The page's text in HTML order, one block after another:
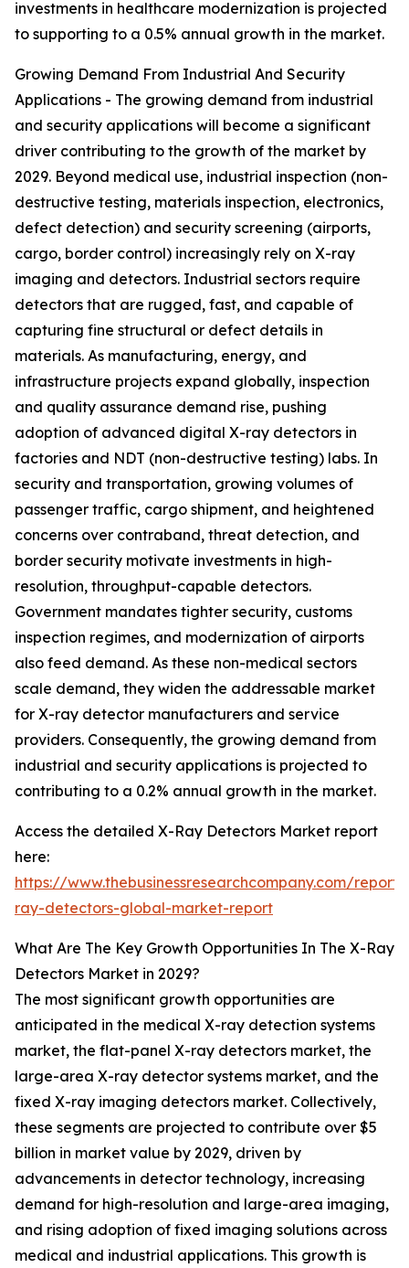
investments in healthcare modernization is projected
to supporting to a 0.5% annual growth in the market.
Growing Demand From Industrial And Security
Applications - The growing demand from industrial
and security applications will become a significant
driver contributing to the growth of the market by
2029. Beyond medical use, industrial inspection (non-
destructive testing, materials inspection, electronics,
defect detection) and security screening (airports,
cargo, border control) increasingly rely on X-ray
imaging and detectors. Industrial sectors require
detectors that are rugged, fast, and capable of
capturing fine structural or defect details in
materials. As manufacturing, energy, and
infrastructure projects expand globally, inspection
and quality assurance demand rise, pushing
adoption of advanced digital X-ray detectors in
factories and NDT (non-destructive testing) labs. In
security and transportation, growing volumes of
passenger traffic, cargo shipment, and heightened
concerns over contraband, threat detection, and
border security motivate investments in high-
resolution, throughput-capable detectors.
Government mandates tighter security, customs
inspection regimes, and modernization of airports
also feed demand. As these non-medical sectors
scale demand, they widen the addressable market
for X-ray detector manufacturers and service
providers. Consequently, the growing demand from
industrial and security applications is projected to
contributing to a 0.2% annual growth in the market.
Access the detailed X-Ray Detectors Market report
here:
https://www.thebusinessresearchcompany.com/
ray-detectors-global-market-report
What Are The Key Growth Opportunities In The X-Ray
Detectors Market in 2029?
The most significant growth opportunities are
anticipated in the medical X-ray detection systems
market, the flat-panel X-ray detectors market, the
large-area X-ray detector systems market, and the
fixed X-ray imaging detectors market. Collectively,
these segments are projected to contribute over $5
billion in market value by 2029, driven by
advancements in detector technology, increasing
demand for high-resolution and large-area imaging,
and rising adoption of fixed imaging solutions across
medical and industrial applications. This growth is